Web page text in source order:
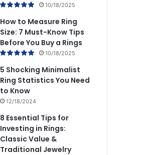
10/18/2025
How to Measure Ring
Size: 7 Must-Know Tips
Before You Buy a Rings
10/18/2025
5 Shocking Minimalist
Ring Statistics You Need
to Know
12/18/2024
8 Essential Tips for
Investing in Rings:
Classic Value &
Traditional Jewelry